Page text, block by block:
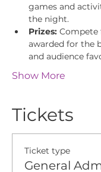
games and
the night.
Prizes: Compete
awarded for the
and audience
Show More
Tickets
Ticket type
General